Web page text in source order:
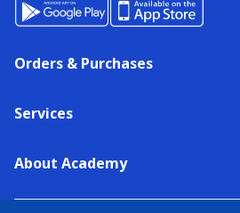
Orders & Purchases
Services
About Academy